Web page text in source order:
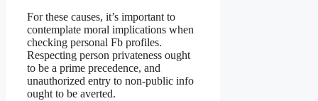
For these causes, it’s important to
contemplate moral implications when
checking personal Fb profiles.
Respecting person privateness ought
to be a prime precedence, and
unauthorized entry to non-public info
ought to be averted.